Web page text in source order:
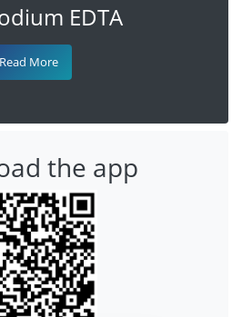
EDTA
Read More
the app